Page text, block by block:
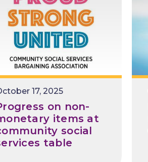
17, 2025
on non-
items at
social
table